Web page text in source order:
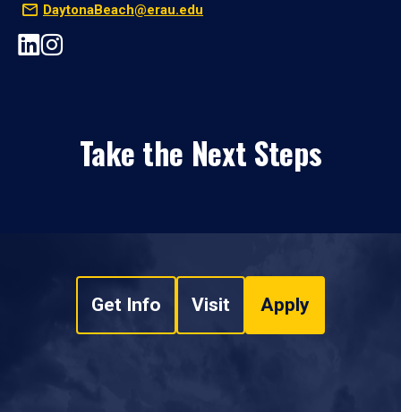
DaytonaBeach@erau.edu
Take the Next Steps
Get Info Visit Apply